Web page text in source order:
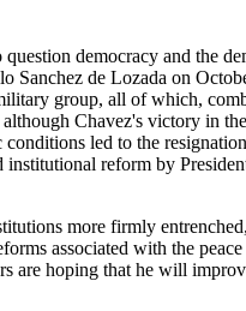
democracy and the
de Lozada on
group, all of which,
Chavez's victory in
led to the
institutional reform by
more firmly
associated with the
are hoping that he will